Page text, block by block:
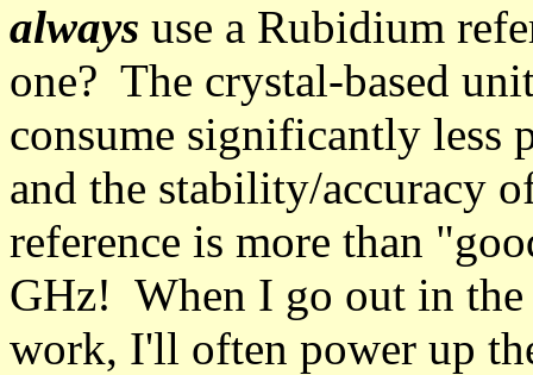
always use a Rubidium
one? The crystal-based
consume significantly less
and the stability/accuracy
reference is more than
GHz! When I go out in
work, I'll often power up